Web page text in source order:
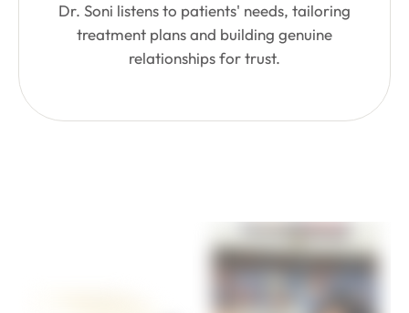
Dr. Soni listens to patients' needs, tailoring
treatment plans and building genuine
relationships for trust.